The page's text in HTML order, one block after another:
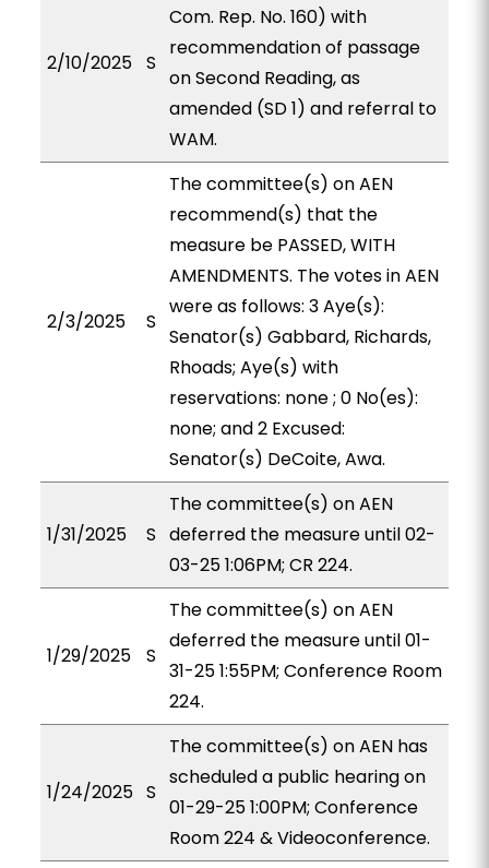
2/10/2025 S
Com. Rep. No. 160) with
recommendation of passage
on Second Reading, as
amended (SD 1) and referral to
WAM.
2/3/2025 S
The committee(s) on AEN
recommend(s) that the
measure be PASSED, WITH
AMENDMENTS. The votes in AEN
were as follows: 3 Aye(s):
Senator(s) Gabbard, Richards,
Rhoads; Aye(s) with
reservations: none ; 0 No(es):
none; and 2 Excused:
Senator(s) DeCoite, Awa.
1/31/2025 S
The committee(s) on AEN
deferred the measure until 02-
03-25 1:06PM; CR 224.
1/29/2025 S
The committee(s) on AEN
deferred the measure until 01-
31-25 1:55PM; Conference Room
224.
1/24/2025 S
The committee(s) on AEN has
scheduled a public hearing on
01-29-25 1:00PM; Conference
Room 224 & Videoconference.